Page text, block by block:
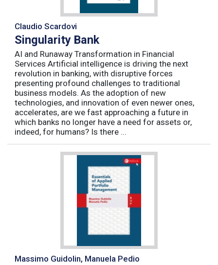
Claudio Scardovi
Singularity Bank
AI and Runaway Transformation in Financial
Services Artificial intelligence is driving the next
revolution in banking, with disruptive forces
presenting profound challenges to traditional
business models. As the adoption of new
technologies, and innovation of even newer ones,
accelerates, are we fast approaching a future in
which banks no longer have a need for assets or,
indeed, for humans? Is there ...
Massimo Guidolin, Manuela Pedio